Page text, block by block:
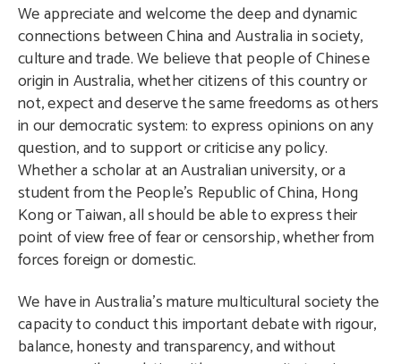
We appreciate and welcome the deep and dynamic
connections between China and Australia in society,
culture and trade. We believe that people of Chinese
origin in Australia, whether citizens of this country or
not, expect and deserve the same freedoms as others
in our democratic system: to express opinions on any
question, and to support or criticise any policy.
Whether a scholar at an Australian university, or a
student from the People’s Republic of China, Hong
Kong or Taiwan, all should be able to express their
point of view free of fear or censorship, whether from
forces foreign or domestic.
We have in Australia’s mature multicultural society the
capacity to conduct this important debate with rigour,
balance, honesty and transparency, and without